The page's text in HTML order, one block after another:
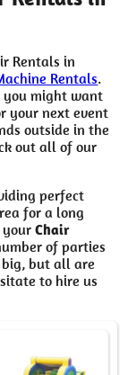
Rentals in
Rentals.
you might want
your next event
outside in the
out all of our
perfect
for a long
yourChair
of parties
but all are
to hire us